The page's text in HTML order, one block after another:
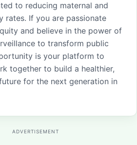
to reducing maternal and
rates. If you are passionate
and believe in the power of
to transform public
is your platform to
together to build a healthier,
for the next generation in
ADVERTISEMENT